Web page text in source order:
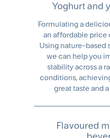
Yoghurt and
Formulating a
an affordable price
Using nature-based
we can help you
stability across a
conditions,
great taste and
Flavoured